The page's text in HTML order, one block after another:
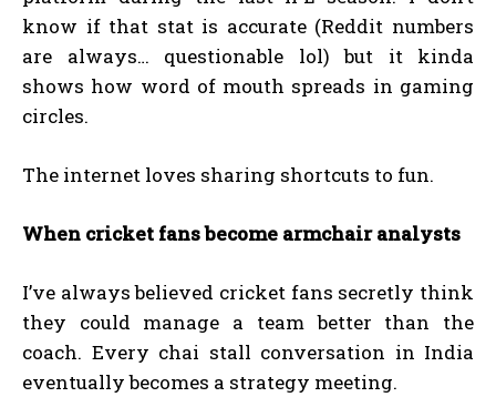
know if that stat is accurate (Reddit numbers
are always… questionable lol) but it kinda
shows how word of mouth spreads in gaming
circles.
The internet loves sharing shortcuts to fun.
When cricket fans become armchair analysts
I’ve always believed cricket fans secretly think
they could manage a team better than the
coach. Every chai stall conversation in India
eventually becomes a strategy meeting.